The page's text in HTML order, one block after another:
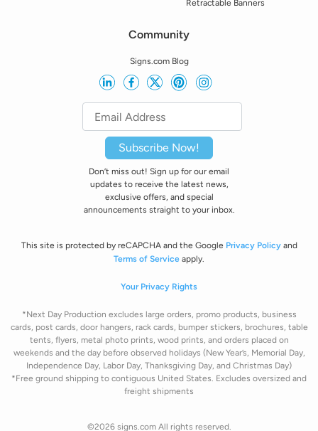
Retractable Banners
Community
Signs.com Blog
Subscribe Now!
Don’t miss out! Sign up for our email
updates to receive the latest news,
exclusive offers, and special
announcements straight to your inbox.
This site is protected by reCAPCHA and the Google Privacy Policyand
Terms of Service apply.
Your Privacy Rights
*Next Day Production excludes large orders, promo products, business
cards, post cards, door hangers, rack cards, bumper stickers, brochures, table
tents, flyers, metal photo prints, wood prints, and orders placed on
weekends and the day before observed holidays (New Year’s, Memorial Day,
Independence Day, Labor Day, Thanksgiving Day, and Christmas Day)
*Free ground shipping to contiguous United States. Excludes oversized and
freight shipments
©2026 signs.com All rights reserved.